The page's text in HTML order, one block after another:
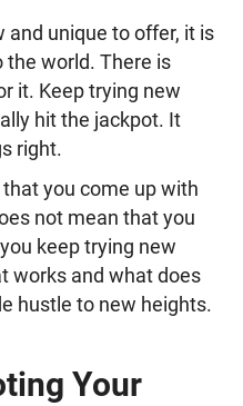
and unique to offer, it is
world. There is
it. Keep trying new
hit the jackpot. It
right.
you come up with
not mean that you
keep trying new
works and what does
hustle to new heights.
Your